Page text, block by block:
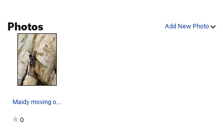
Add New Photo
Photos
Maidy moving off the blocks at the start of The…
0